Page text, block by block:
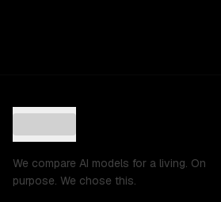
We compare AI models for a living. On
purpose. We chose this.